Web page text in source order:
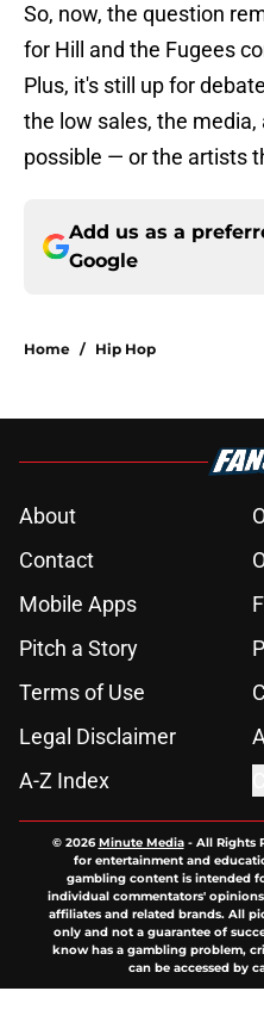
So, now, the question
for Hill and the Fugees
Plus, it's still up for
the low sales, the
possible — or the artists
Add us as a
Google
Home / Hip Hop
About
Contact
Mobile Apps
Pitch a Story
Terms of Use
Legal Disclaimer
A-Z Index
© 2026Minute Media- All Rights
for entertainment and
gambling content is intended
individual commentators'
affiliates and related brands. All
only and not a guarantee of
know has a gambling problem,
can be accessed by